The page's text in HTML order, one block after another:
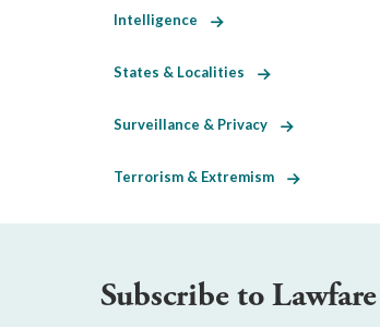
Intelligence
States & Localities
Surveillance & Privacy
Terrorism & Extremism
Subscribe to Lawfare